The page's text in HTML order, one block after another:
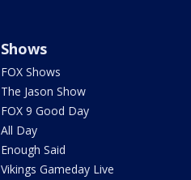
Shows
FOX Shows
The Jason Show
FOX 9 Good Day
All Day
Enough Said
Vikings Gameday Live